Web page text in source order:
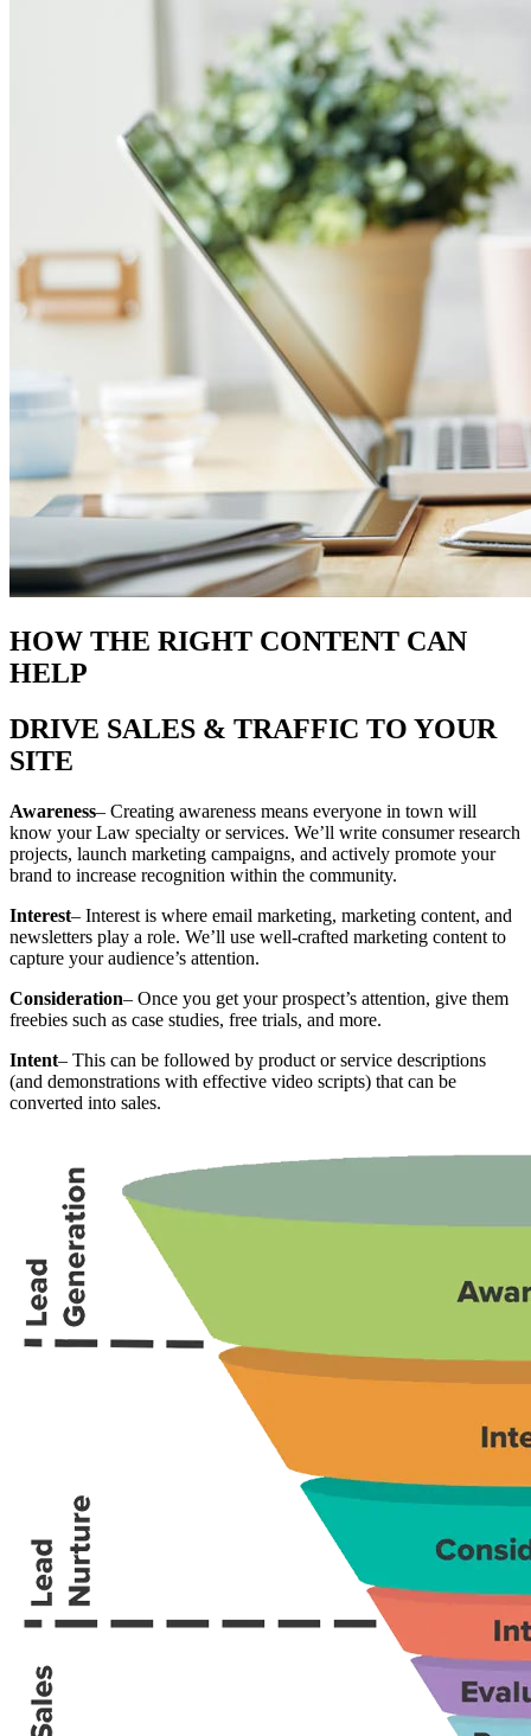
HOW THE RIGHT CONTENT CAN
HELP
DRIVE SALES & TRAFFIC TO YOUR
SITE
Awareness– Creating awareness means everyone in town will
know your Law specialty or services. We’ll write consumer research
projects, launch marketing campaigns, and actively promote your
brand to increase recognition within the community.
Interest– Interest is where email marketing, marketing content, and
newsletters play a role. We’ll use well-crafted marketing content to
capture your audience’s attention.
Consideration– Once you get your prospect’s attention, give them
freebies such as case studies, free trials, and more.
Intent– This can be followed by product or service descriptions
(and demonstrations with effective video scripts) that can be
converted into sales.